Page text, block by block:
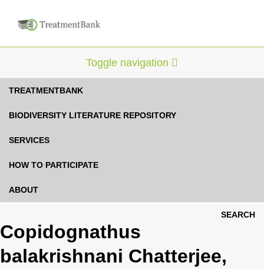
Toggle navigation
TREATMENTBANK
BIODIVERSITY LITERATURE REPOSITORY
SERVICES
HOW TO PARTICIPATE
ABOUT
SEARCH
Copidognathus
balakrishnani Chatterjee,